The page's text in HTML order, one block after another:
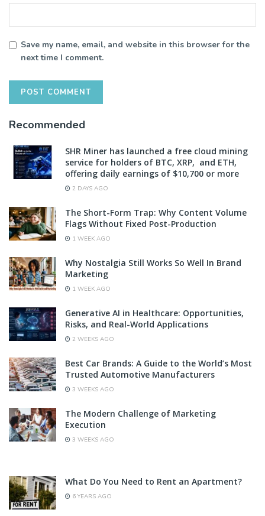
Save my name, email, and website in this browser for the
next time I comment.
Recommended
SHR Miner has launched a free cloud mining
service for holders of BTC, XRP, and ETH,
offering daily earnings of $10,700 or more
2 DAYS AGO
The Short-Form Trap: Why Content Volume
Flags Without Fixed Post-Production
1 WEEK AGO
Why Nostalgia Still Works So Well In Brand
Marketing
1 WEEK AGO
Generative AI in Healthcare: Opportunities,
Risks, and Real-World Applications
2 WEEKS AGO
Best Car Brands: A Guide to the World’s Most
Trusted Automotive Manufacturers
3 WEEKS AGO
The Modern Challenge of Marketing
Execution
3 WEEKS AGO
What Do You Need to Rent an Apartment?
6 YEARS AGO